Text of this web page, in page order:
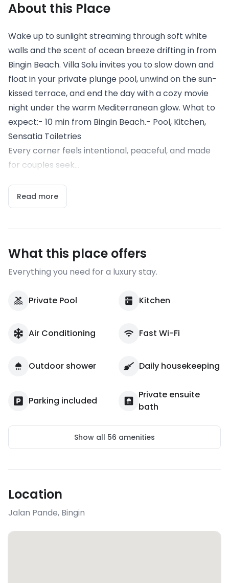
About this Place
Wake up to sunlight streaming through soft white
walls and the scent of ocean breeze drifting in from
Bingin Beach. Villa Solu invites you to slow down and
float in your private plunge pool, unwind on the sun-
kissed terrace, and end the day with a cozy movie
night under the warm Mediterranean glow. What to
expect:- 10 min from Bingin Beach.- Pool, Kitchen,
Sensatia Toiletries
Every corner feels intentional, peaceful, and made
for couples seek...
Read more
What this place offers
Everything you need for a luxury stay.
Private Pool Kitchen
Air Conditioning Fast Wi-Fi
Outdoor shower Daily housekeeping
Parking included
Private ensuite
bath
Show all 56 amenities
Location
Jalan Pande, Bingin